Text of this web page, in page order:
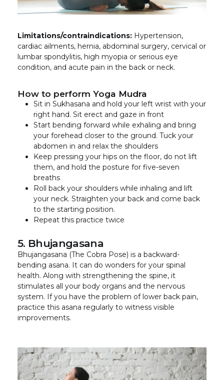
Limitations/contraindications: Hypertension,
cardiac ailments, hernia, abdominal surgery, cervical or
lumbar spondylitis, high myopia or serious eye
condition, and acute pain in the back or neck.
How to perform Yoga Mudra
Sit in Sukhasana and hold your left wrist with your
right hand. Sit erect and gaze in front
Start bending forward while exhaling and bring
your forehead closer to the ground. Tuck your
abdomen in and relax the shoulders
Keep pressing your hips on the floor, do not lift
them, and hold the posture for five-seven
breaths
Roll back your shoulders while inhaling and lift
your neck. Straighten your back and come back
to the starting position.
Repeat this practice twice
5. Bhujangasana
Bhujangasana (The Cobra Pose) is a backward-
bending asana. It can do wonders for your spinal
health. Along with strengthening the spine, it
stimulates all your body organs and the nervous
system. If you have the problem of lower back pain,
practice this asana regularly to witness visible
improvements.